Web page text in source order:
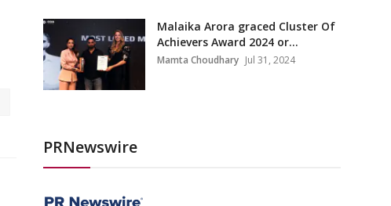
Malaika Arora graced Cluster Of
Achievers Award 2024 or...
Mamta Choudhary Jul 31, 2024
PRNewswire